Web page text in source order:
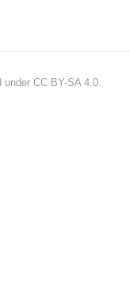
under CC BY-SA 4.0.